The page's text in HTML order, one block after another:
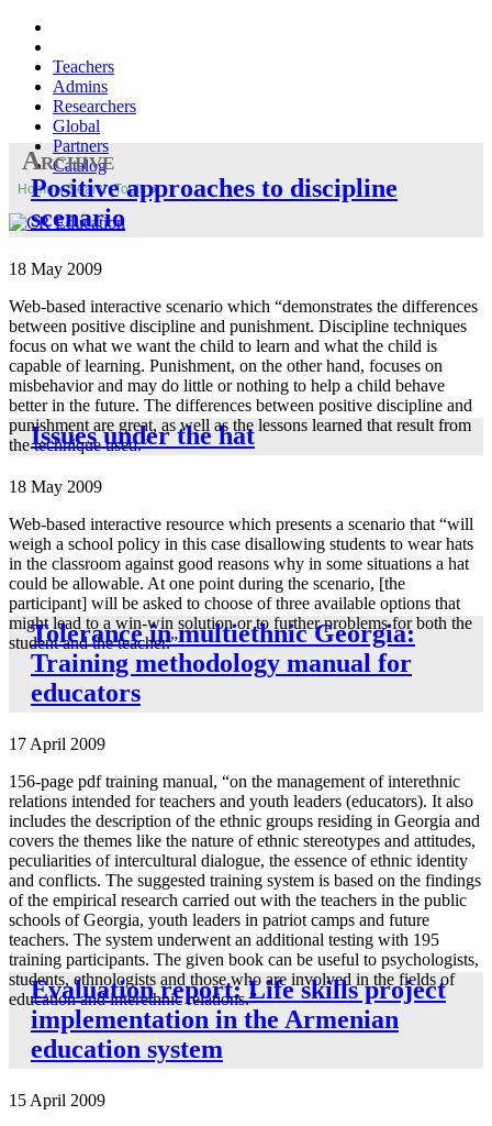
Teachers
Admins
Researchers
Global
Partners
Catalog
Home»Search Tools»
Archive
Positive approaches to discipline
scenario
18 May 2009
Web-based interactive scenario which “demonstrates the differences
between positive discipline and punishment. Discipline techniques
focus on what we want the child to learn and what the child is
capable of learning. Punishment, on the other hand, focuses on
misbehavior and may do little or nothing to help a child behave
better in the future. The differences between positive discipline and
punishment are great, as well as the lessons learned that result from
the technique used.”
Issues under the hat
18 May 2009
Web-based interactive resource which presents a scenario that “will
weigh a school policy in this case disallowing students to wear hats
in the classroom against good reasons why in some situations a hat
could be allowable. At one point during the scenario, [the
participant] will be asked to choose of three available options that
might lead to a win-win solution or to further problems for both the
student and the teacher.”
Tolerance in multiethnic Georgia:
Training methodology manual for
educators
17 April 2009
156-page pdf training manual, “on the management of interethnic
relations intended for teachers and youth leaders (educators). It also
includes the description of the ethnic groups residing in Georgia and
covers the themes like the nature of ethnic stereotypes and attitudes,
peculiarities of intercultural dialogue, the essence of ethnic identity
and conflicts. The suggested training system is based on the findings
of the empirical research carried out with the teachers in the public
schools of Georgia, youth leaders in patriot camps and future
teachers. The system underwent an additional testing with 195
training participants. The given book can be useful to psychologists,
students, ethnologists and those who are involved in the fields of
education and interethnic relations.”
Evaluation report: Life skills project
implementation in the Armenian
education system
15 April 2009